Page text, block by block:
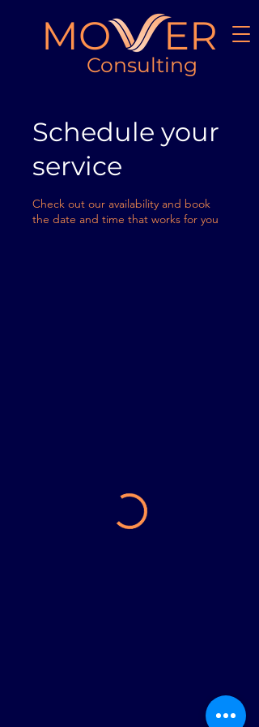
MO ER
Consulting
Schedule your
service
Check out our availability and book
the date and time that works for you